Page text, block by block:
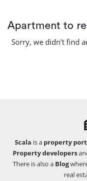
Apartment to
Sorry, we didn't find
Scala is a property
Property developers
There is also a Blog
real